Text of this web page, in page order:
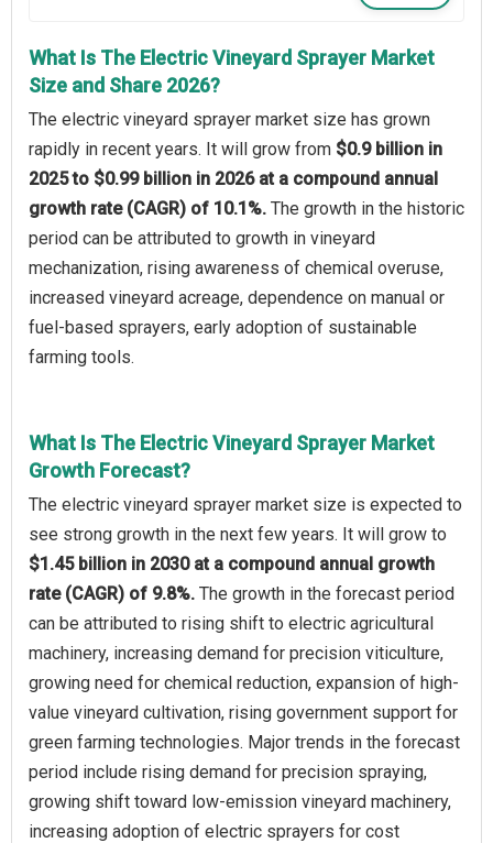
What Is The Electric Vineyard Sprayer Market
Size and Share 2026?
The electric vineyard sprayer market size has grown
rapidly in recent years. It will grow from $0.9 billion in
2025 to $0.99 billion in 2026 at a compound annual
growth rate (CAGR) of 10.1%. The growth in the historic
period can be attributed to growth in vineyard
mechanization, rising awareness of chemical overuse,
increased vineyard acreage, dependence on manual or
fuel-based sprayers, early adoption of sustainable
farming tools.
What Is The Electric Vineyard Sprayer Market
Growth Forecast?
The electric vineyard sprayer market size is expected to
see strong growth in the next few years. It will grow to
$1.45 billion in 2030 at a compound annual growth
rate (CAGR) of 9.8%. The growth in the forecast period
can be attributed to rising shift to electric agricultural
machinery, increasing demand for precision viticulture,
growing need for chemical reduction, expansion of high-
value vineyard cultivation, rising government support for
green farming technologies. Major trends in the forecast
period include rising demand for precision spraying,
growing shift toward low-emission vineyard machinery,
increasing adoption of electric sprayers for cost